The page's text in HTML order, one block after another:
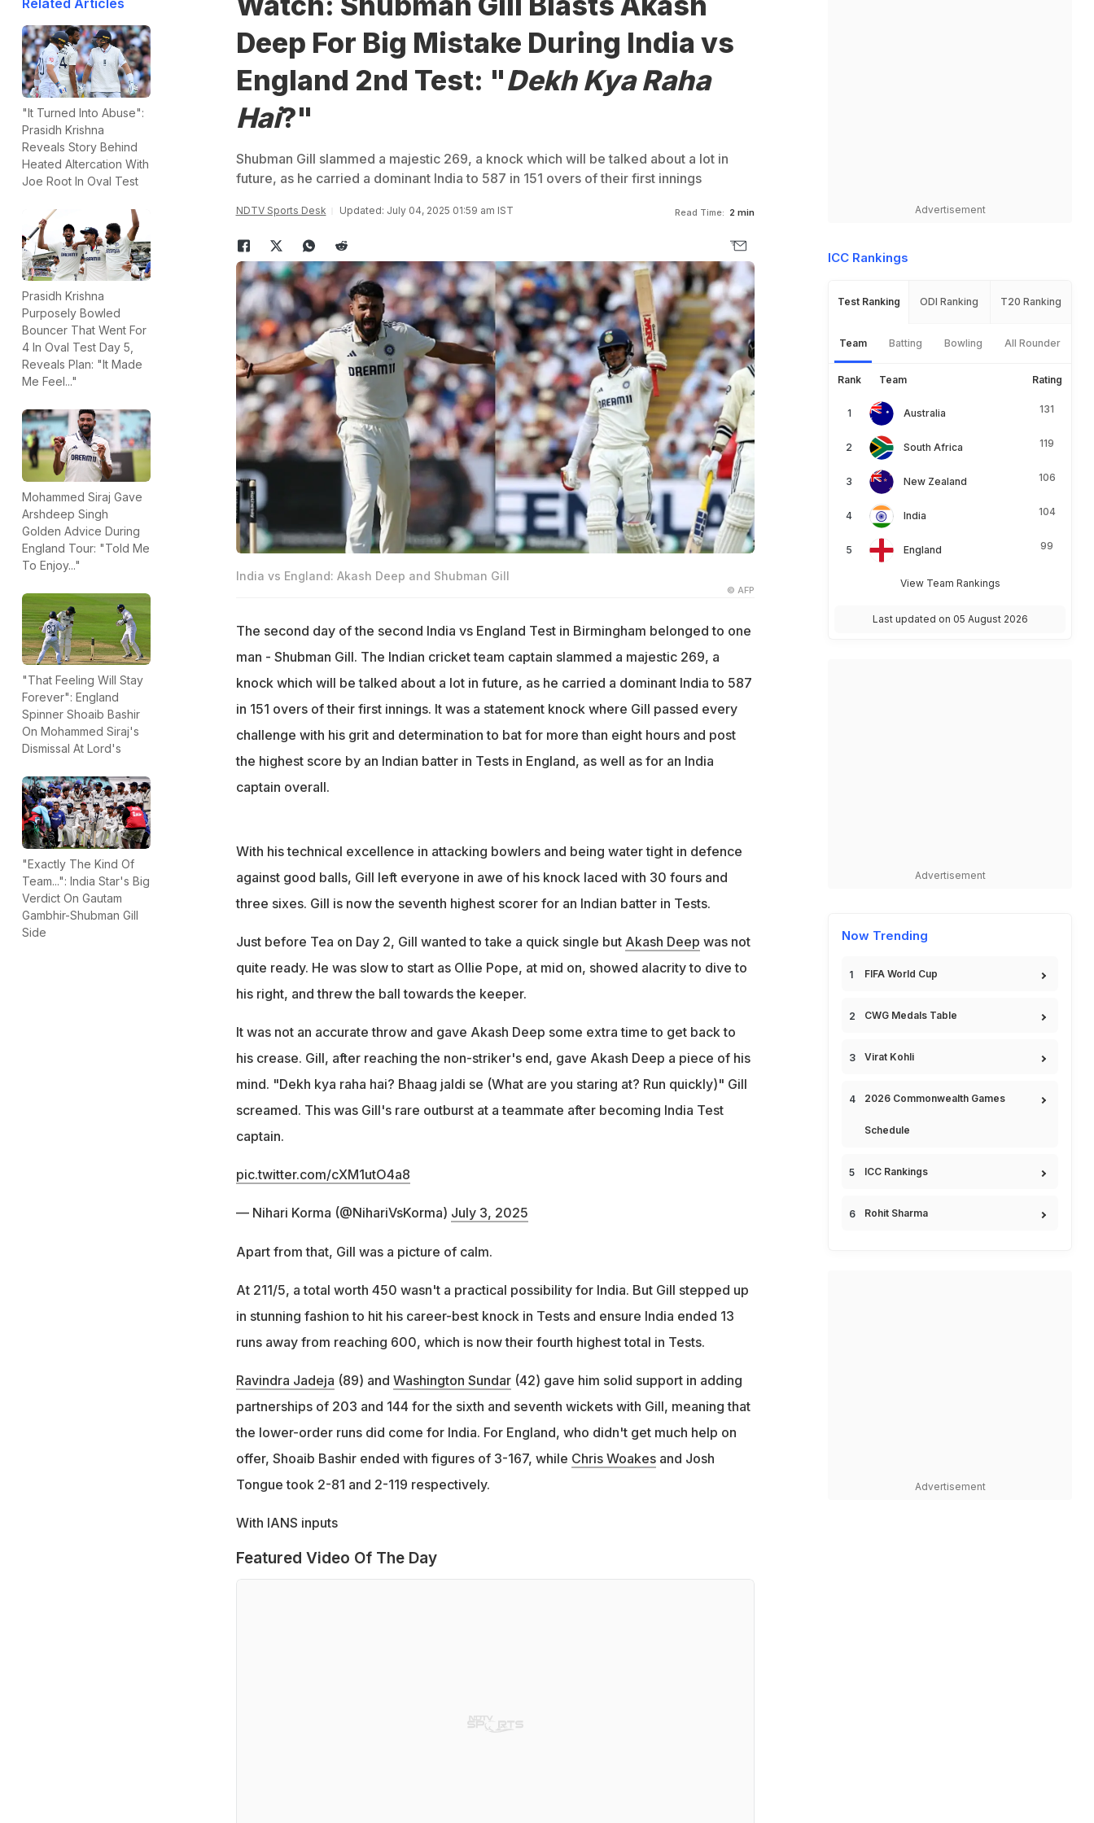
Related Articles
"It Turned Into Abuse":
Prasidh Krishna
Reveals Story Behind
Heated Altercation With
Joe Root In Oval Test
Prasidh Krishna
Purposely Bowled
Bouncer That Went For
4 In Oval Test Day 5,
Reveals Plan: "It Made
Me Feel..."
Mohammed Siraj Gave
Arshdeep Singh
Golden Advice During
England Tour: "Told Me
To Enjoy..."
"That Feeling Will Stay
Forever": England
Spinner Shoaib Bashir
On Mohammed Siraj's
Dismissal At Lord's
"Exactly The Kind Of
Team...": India Star's Big
Verdict On Gautam
Gambhir-Shubman Gill
Side
Deep For Big Mistake During India vs
England 2nd Test: "Dekh Kya Raha
Hai?"
Shubman Gill slammed a majestic 269, a knock which will be talked about a lot in
future, as he carried a dominant India to 587 in 151 overs of their first innings
NDTV Sports Desk Updated: July 04, 2025 01:59 am IST Read Time: 2 min
India vs England: Akash Deep and Shubman Gill
© AFP
The second day of the second India vs England Test in Birmingham belonged to one
man - Shubman Gill. The Indian cricket team captain slammed a majestic 269, a
knock which will be talked about a lot in future, as he carried a dominant India to 587
in 151 overs of their first innings. It was a statement knock where Gill passed every
challenge with his grit and determination to bat for more than eight hours and post
the highest score by an Indian batter in Tests in England, as well as for an India
captain overall.
With his technical excellence in attacking bowlers and being water tight in defence
against good balls, Gill left everyone in awe of his knock laced with 30 fours and
three sixes. Gill is now the seventh highest scorer for an Indian batter in Tests.
Just before Tea on Day 2, Gill wanted to take a quick single but Akash Deep was not
quite ready. He was slow to start as Ollie Pope, at mid on, showed alacrity to dive to
his right, and threw the ball towards the keeper.
It was not an accurate throw and gave Akash Deep some extra time to get back to
his crease. Gill, after reaching the non-striker's end, gave Akash Deep a piece of his
mind. "Dekh kya raha hai? Bhaag jaldi se (What are you staring at? Run quickly)" Gill
screamed. This was Gill's rare outburst at a teammate after becoming India Test
captain.
pic.twitter.com/cXM1utO4a8
— Nihari Korma (@NihariVsKorma) July 3, 2025
Apart from that, Gill was a picture of calm.
At 211/5, a total worth 450 wasn't a practical possibility for India. But Gill stepped up
in stunning fashion to hit his career-best knock in Tests and ensure India ended 13
runs away from reaching 600, which is now their fourth highest total in Tests.
Ravindra Jadeja (89) and Washington Sundar(42) gave him solid support in adding
partnerships of 203 and 144 for the sixth and seventh wickets with Gill, meaning that
the lower-order runs did come for India. For England, who didn't get much help on
offer, Shoaib Bashir ended with figures of 3-167, while Chris Woakesand Josh
Tongue took 2-81 and 2-119 respectively.
With IANS inputs
Featured Video Of The Day
Advertisement
ICC Rankings
Test Ranking ODI Ranking T20 Ranking
Team Batting Bowling All Rounder
Rank Team Rating
Australia 131
South Africa 119
New Zealand 106
India 104
England 99
View Team Rankings
Last updated on 05 August 2026
Advertisement
Now Trending
FIFA World Cup
CWG Medals Table
Virat Kohli
2026 Commonwealth Games
Schedule
ICC Rankings
Rohit Sharma
Advertisement